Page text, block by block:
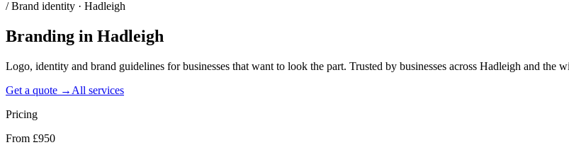
/Brand identity · Hadleigh
Branding in Hadleigh
Logo, identity and brand guidelines for businesses that want to look the part. Trusted by businesses across Hadleigh and
Get a quote → All services
Pricing
From £950